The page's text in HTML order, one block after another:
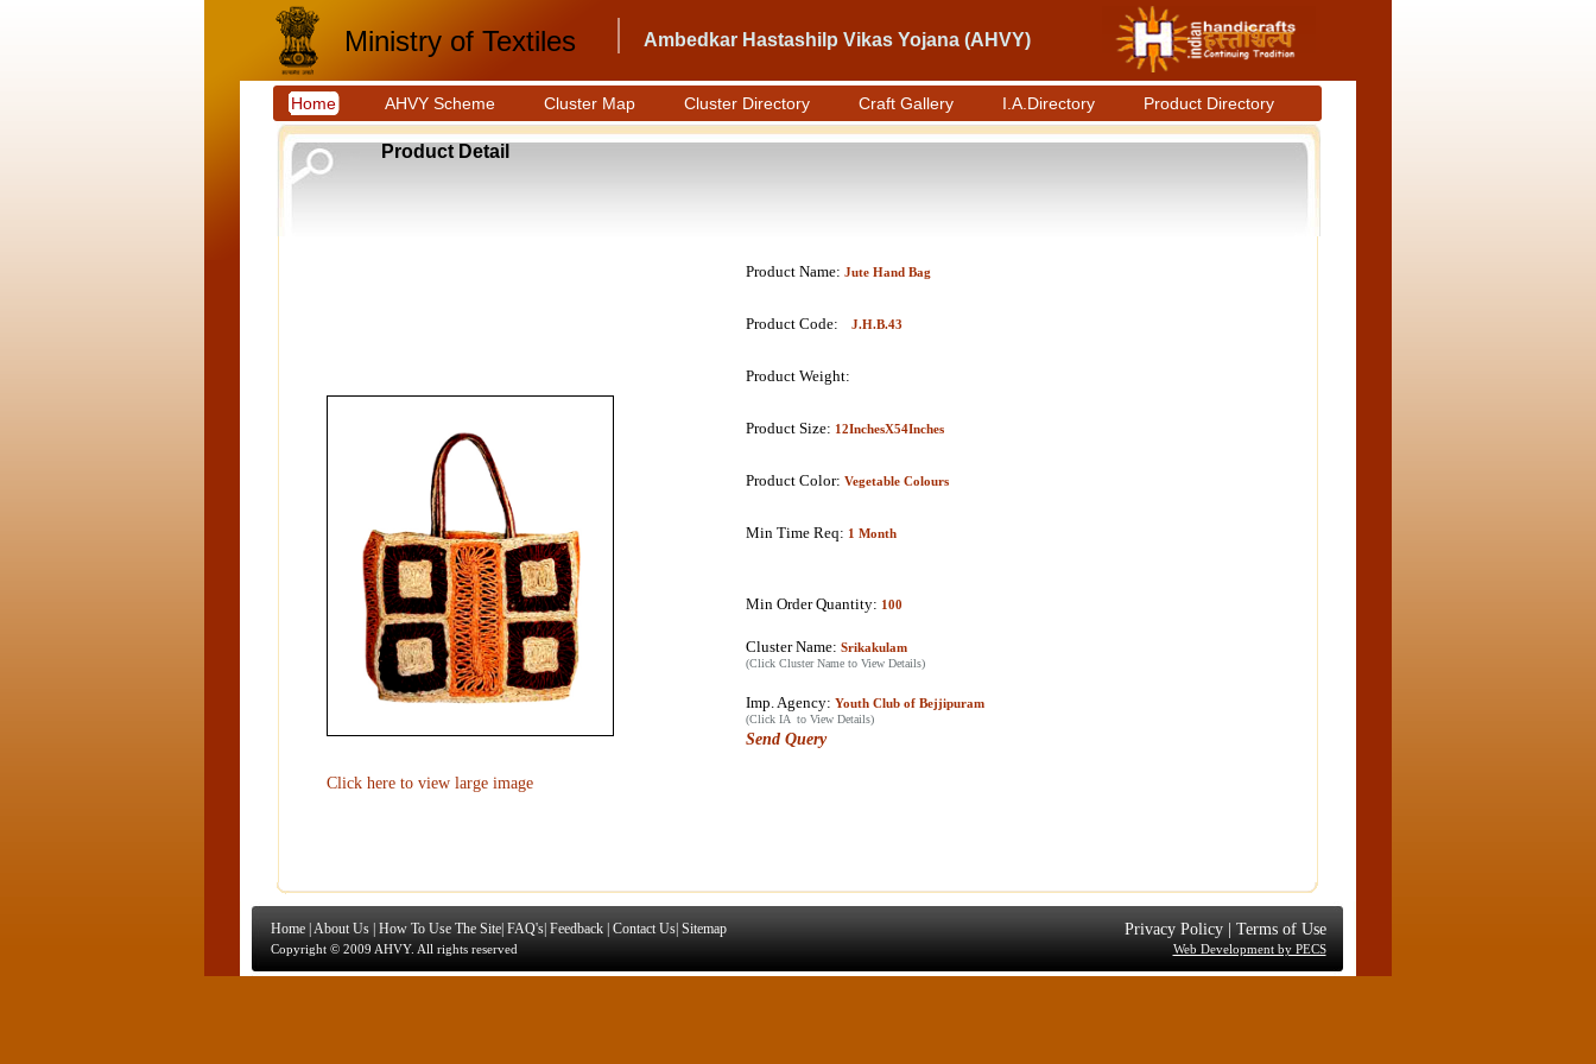
Ministry of Textiles Ambedkar Hastashilp Vikas Yojana (AHVY)
Home AHVY Scheme Cluster Map Cluster Directory Craft Gallery I.A.Directory Product Directory
Product Detail
Click here to view large image
Product Name: Jute Hand Bag
Product Code: J.H.B.43
Product Weight:
Product Size: 12InchesX54Inches
Product Color: Vegetable Colours
Min Time Req: 1 Month
Min Order Quantity: 100
Cluster Name: Srikakulam
(Click Cluster Name to View Details)
Imp. Agency: Youth Club of Bejjipuram
(Click IA to View Details)
Send Query
Home About Us How To Use The Site| FAQ's| Feedback Contact Us| Sitemap Privacy Policy| Terms of Use
Copyright © 2009 AHVY. All rights reserved Web Development by PECS